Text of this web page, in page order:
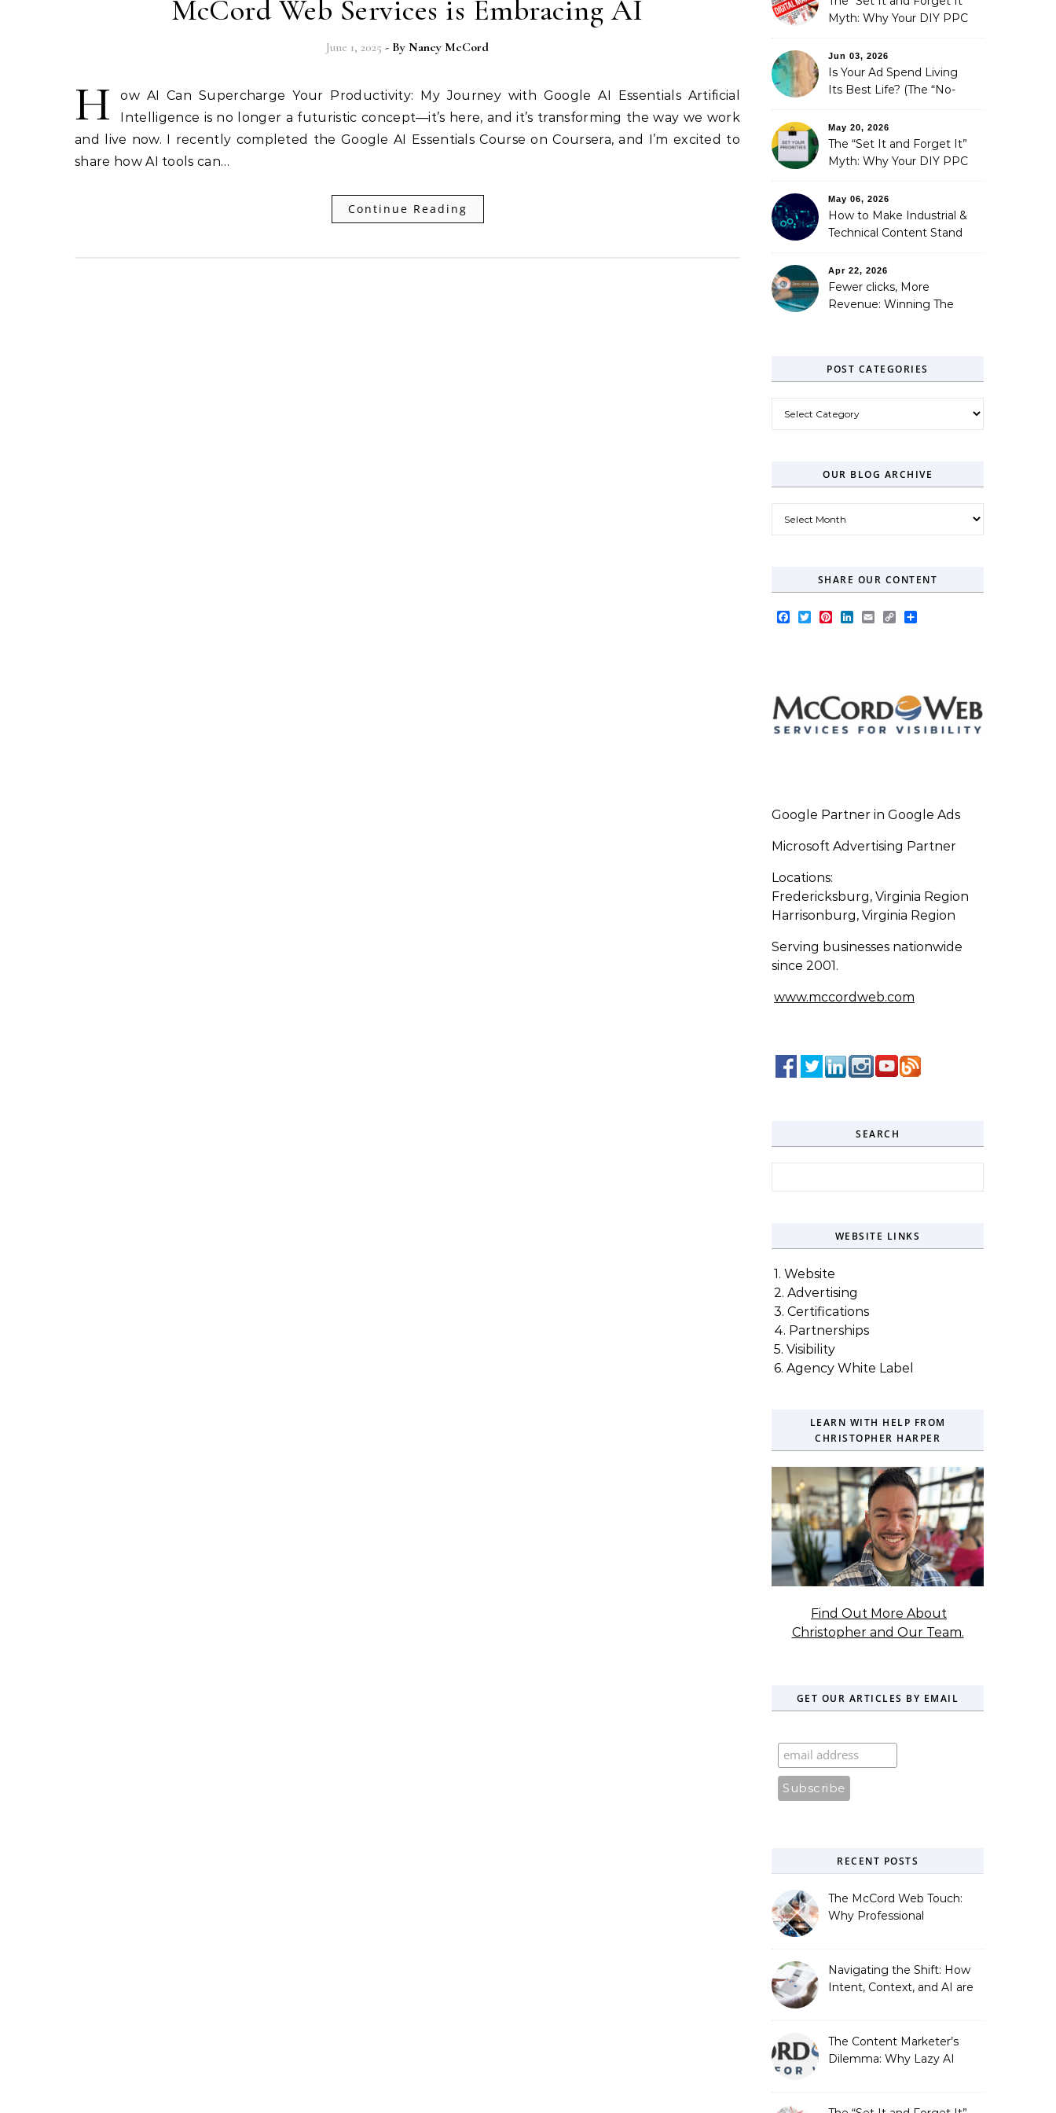
McCord Web Services is Embracing AI
June 1, 2025 - By Nancy McCord
H
ow AI Can Supercharge Your Productivity: My Journey with Google AI Essentials Artificial
Intelligence is no longer a futuristic concept—it’s here, and it’s transforming the way we work
and live now. I recently completed the Google AI Essentials Course on Coursera, and I’m excited to
share how AI tools can…
Continue Reading
Myth: Why Your DIY PPC
Jun 03, 2026
Is Your Ad Spend Living
Its Best Life? (The “No-
You Didn’t Know You
Needed)
May 20, 2026
The “Set It and Forget It”
Myth: Why Your DIY PPC
May 06, 2026
How to Make Industrial &
Technical Content Stand
Apr 22, 2026
Fewer clicks, More
Revenue: Winning The
POST CATEGORIES
OUR BLOG ARCHIVE
SHARE OUR CONTENT
Facebook
TwitterPinterest
LinkedIn
EmailCopy
Google Partner in Google Ads
Microsoft Advertising Partner
Locations:
Fredericksburg, Virginia Region
Harrisonburg, Virginia Region
Serving businesses nationwide
since 2001.
www.mccordweb.com
SEARCH
WEBSITE LINKS
1. Website
2. Advertising
3. Certifications
4. Partnerships
5. Visibility
6. Agency White Label
LEARN WITH HELP FROM
CHRISTOPHER HARPER
Find Out More About
Christopher and Our Team.
GET OUR ARTICLES BY EMAIL
RECENT POSTS
The McCord Web Touch:
Why Professional
Strategic Growth
Navigating the Shift: How
Intent, Context, and AI are
The Content Marketer’s
Dilemma: Why Lazy AI